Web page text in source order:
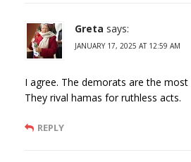
Greta says:
JANUARY 17, 2025 AT 12:59 AM
I agree. The demorats are the
They rival hamas for ruthless acts.
REPLY